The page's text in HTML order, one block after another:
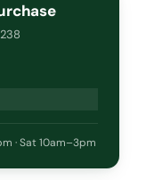
· Sat 10am–3pm